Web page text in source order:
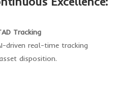
Tracking
driven real-time tracking
disposition.